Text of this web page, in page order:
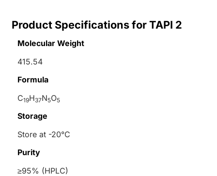
Product Specifications for TAPI 2
Molecular Weight
415.54
Formula
C19H37N5O5
Storage
Store at -20°C
Purity
≥95% (HPLC)